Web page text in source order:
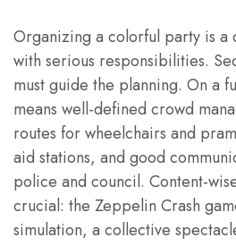
Organizing a colorful party is a
with serious responsibilities.
must guide the planning. On a
means well-defined crowd
routes for wheelchairs and
aid stations, and good
police and council. Content-
crucial: the Zeppelin Crash
simulation, a collective